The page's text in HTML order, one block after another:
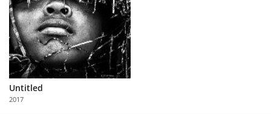
Learn
About
Us
Partner
with
Us
Untitled
2017